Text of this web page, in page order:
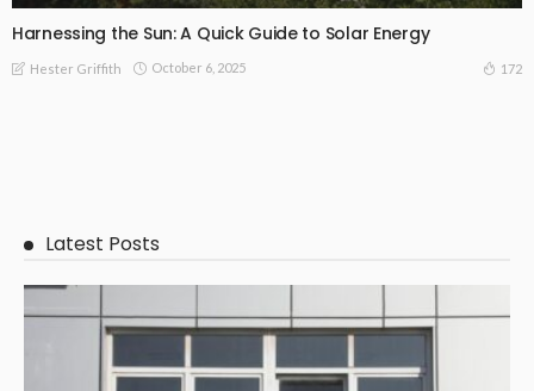
Harnessing the Sun: A Quick Guide to Solar Energy
Hester Griffith October 6, 2025 172
Latest Posts